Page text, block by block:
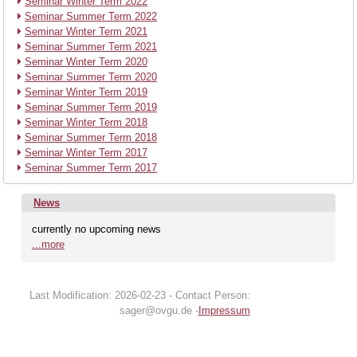
Seminar Summer Term 2022
Seminar Winter Term 2021
Seminar Summer Term 2021
Seminar Winter Term 2020
Seminar Summer Term 2020
Seminar Winter Term 2019
Seminar Summer Term 2019
Seminar Winter Term 2018
Seminar Summer Term 2018
Seminar Winter Term 2017
Seminar Summer Term 2017
News
currently no upcoming news
...more
Last Modification: 2026-02-23 - Contact Person:
sager@ovgu.de -Impressum